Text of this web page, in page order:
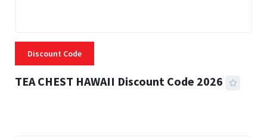
Discount Code
TEA CHEST HAWAII Discount Code 2026